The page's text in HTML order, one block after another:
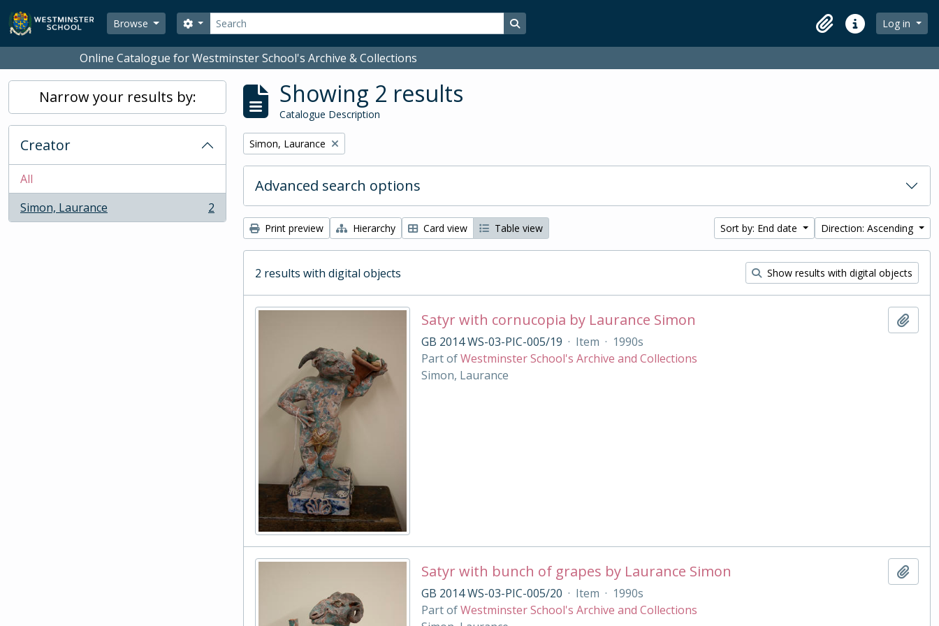
Skip to main content
Browse
Search
Search options Search in browse page
ClipboardQuick linksLog in
Online Catalogue for Westminster School's Archive & Collections
Narrow your results by:
Creator
All
Simon, Laurance
, 2 results 2
Showing 2 results
Catalogue Description
Remove filter:
Simon, Laurance
Advanced search options
Print preview Hierarchy Card view Table view Sort by: End date Direction: Ascending
2 results with digital objects Show results with digital objects
Satyr with cornucopia by Laurance Simon
GB 2014 WS-03-PIC-005/19 · Item · 1990s
Part ofWestminster School's Archive and Collections
Simon, Laurance
Satyr with bunch of grapes by Laurance Simon
GB 2014 WS-03-PIC-005/20 · Item · 1990s
Part ofWestminster School's Archive and Collections